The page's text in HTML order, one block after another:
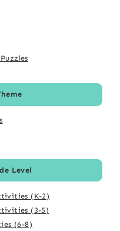
Level
(K-2)
(3-5)
(6-8)